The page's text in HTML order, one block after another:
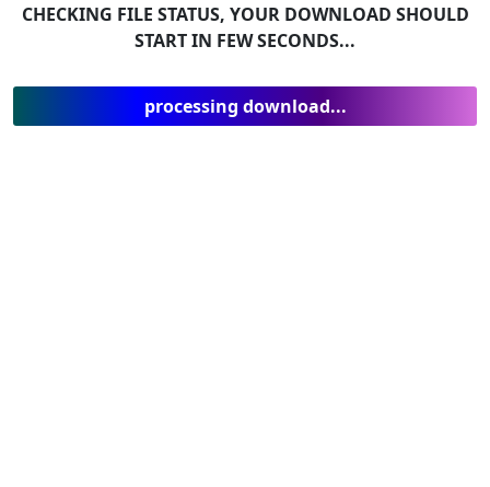
CHECKING FILE STATUS, YOUR DOWNLOAD SHOULD
START IN FEW SECONDS...
processing download...